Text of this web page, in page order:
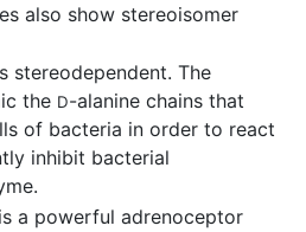
also show stereoisomer
stereodependent. The
the D-alanine chains that
of bacteria in order to react
inhibit bacterial
a powerful adrenoceptor